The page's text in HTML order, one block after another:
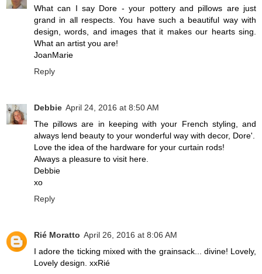
What can I say Dore - your pottery and pillows are just
grand in all respects. You have such a beautiful way with
design, words, and images that it makes our hearts sing.
What an artist you are!
JoanMarie
Reply
Debbie April 24, 2016 at 8:50 AM
The pillows are in keeping with your French styling, and
always lend beauty to your wonderful way with decor, Dore'.
Love the idea of the hardware for your curtain rods!
Always a pleasure to visit here.
Debbie
xo
Reply
Rié Moratto April 26, 2016 at 8:06 AM
I adore the ticking mixed with the grainsack... divine! Lovely,
Lovely design. xxRié